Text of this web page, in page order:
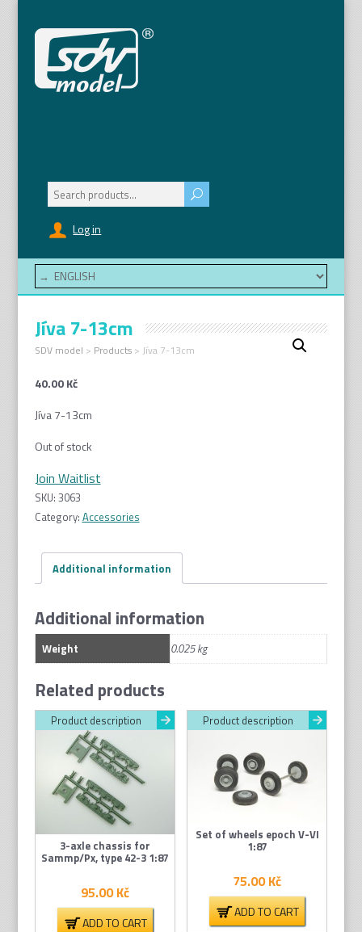
Log in
Search
for:
Jíva 7-13cm
SDV model > Products> Jíva 7-13cm
40.00Kč
Jíva 7-13cm
Out of stock
Join Waitlist
SKU: 3063
Category: Accessories
Additional information
Additional information
Weight 0.025 kg
Related products
Product description
3-axle chassis for
Sammp/Px, type 42-3 1:87
95.00Kč
ADD TO CART
Product description
Set of wheels epoch V-VI
1:87
75.00Kč
ADD TO CART